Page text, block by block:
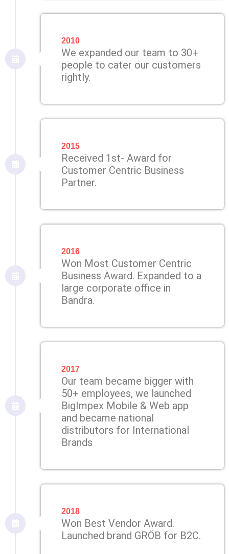
2010
We expanded our team to 30+
people to cater our customers
rightly.
2015
Received 1st- Award for
Customer Centric Business
Partner.
2016
Won Most Customer Centric
Business Award. Expanded to a
large corporate office in
Bandra.
2017
Our team became bigger with
50+ employees, we launched
BigImpex Mobile & Web app
and became national
distributors for International
Brands
2018
Won Best Vendor Award.
Launched brand GRÖB for B2C.